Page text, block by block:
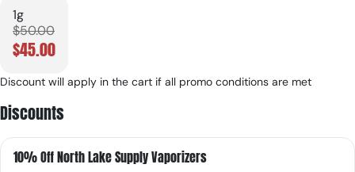
1g
$50.00
$45.00
Discount will apply in the cart if all promo conditions are met
Discounts
10% Off North Lake Supply Vaporizers